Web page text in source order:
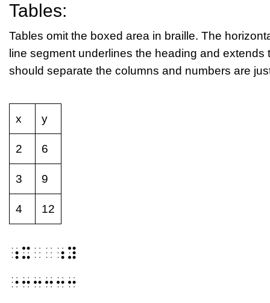
Tables:
Tables omit the boxed area in braille. The
line segment underlines the heading and
should separate the columns and numbers are
x y
2 6
3 9
4 12
⠰⠭⠀⠀⠰⠽
⠐⠒⠒⠒⠒⠒